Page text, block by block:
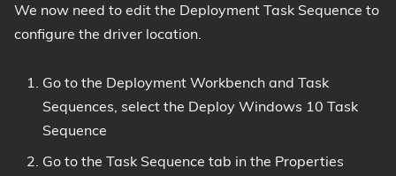
We now need to edit the Deployment Task Sequence to
configure the driver location.
Go to the Deployment Workbench and Task
Sequences, select the Deploy Windows 10 Task
Sequence
Go to the Task Sequence tab in the Properties